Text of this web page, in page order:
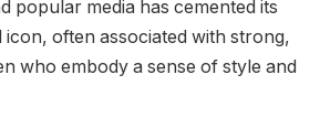
popular media has cemented its
icon, often associated with strong,
who embody a sense of style and